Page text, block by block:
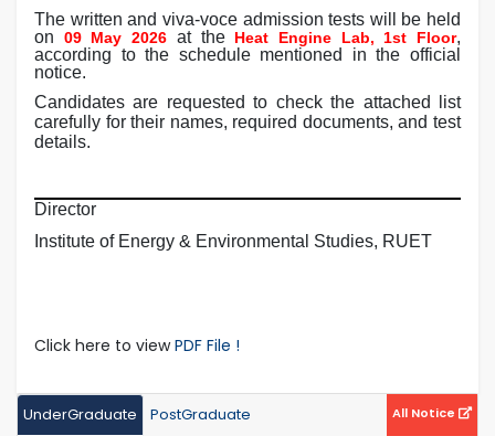
The written and viva-voce admission tests will be held
on 09 May 2026 at the Heat Engine Lab, 1st Floor,
according to the schedule mentioned in the official
notice.
Candidates are requested to check the attached list
carefully for their names, required documents, and test
details.
Director
Institute of Energy & Environmental Studies, RUET
Click here to viewPDF File !
UnderGraduate PostGraduate All Notice